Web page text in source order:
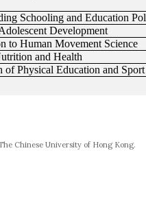
Chinese University of Hong Kong.